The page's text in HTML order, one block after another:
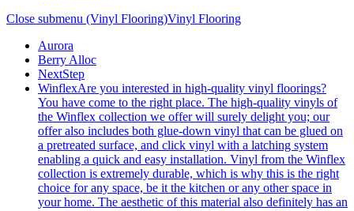
Close submenu (Vinyl Flooring)Vinyl Flooring
Aurora
Berry Alloc
NextStep
WinflexAre you interested in high-quality vinyl floorings?
You have come to the right place. The high-quality vinyls of
the Winflex collection we offer will surely delight you; our
offer also includes both glue-down vinyl that can be glued on
a pretreated surface, and click vinyl with a latching system
enabling a quick and easy installation. Vinyl from the Winflex
collection is extremely durable, which is why this is the right
choice for any space, be it the kitchen or any other space in
your home. The aesthetic of this material also definitely has an